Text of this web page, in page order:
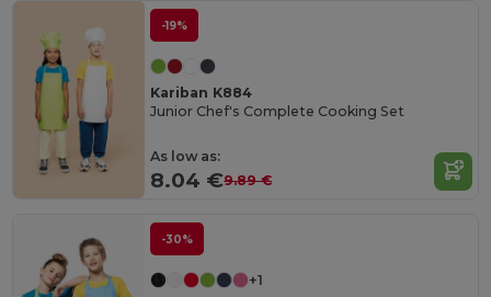
-19%
Kariban K884
Junior Chef's Complete Cooking Set
As low as:
8.04 €9.89 €
-30%
+1